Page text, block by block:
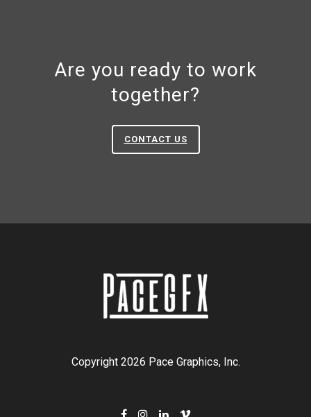
Are you ready to work
together?
CONTACT US
Copyright 2026 Pace Graphics, Inc.